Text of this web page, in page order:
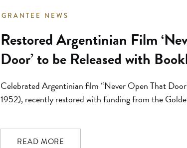
GRANTEE NEWS
Restored Argentinian Film
Door’ to be Released with
Celebrated Argentinian film “Never Open That
1952), recently restored with funding from the
Flicker Alley. “This extraordinary 1952 Argentinian
bedarkened, beshadowed film I’ve seen, […]
READ MORE